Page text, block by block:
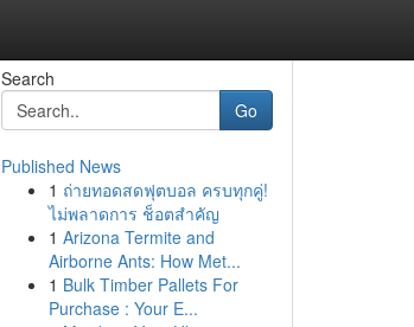
Search
Go
Published News
1 ถ่ายทอดสดฟุตบอล ครบทุกคู่!
ไม่พลาดการ ช็อตสำคัญ
1 Arizona Termite and
Airborne Ants: How Met...
1 Bulk Timber Pallets For
Purchase : Your E...